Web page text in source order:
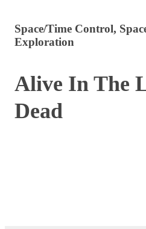
Space/Time Control,
Exploration
Alive In The
Dead